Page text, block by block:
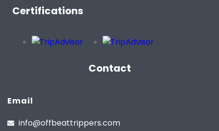
Certifications
Contact
Email
info@offbeattrippers.com